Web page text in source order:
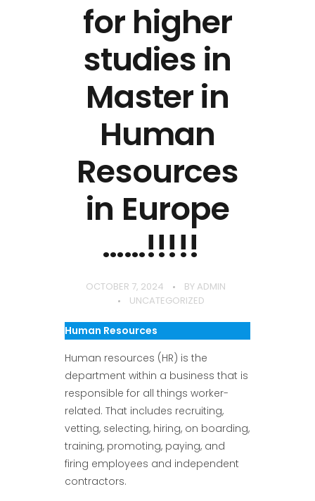
for higher
studies in
Master in
Human
Resources
in Europe
……!!!!!
OCTOBER 7, 2024 BY ADMIN
UNCATEGORIZED
Human Resources
Human resources (HR) is the
department within a business that is
responsible for all things worker-
related. That includes recruiting,
vetting, selecting, hiring, on boarding,
training, promoting, paying, and
firing employees and independent
contractors.